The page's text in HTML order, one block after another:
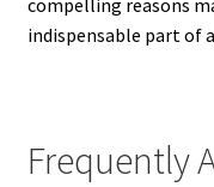
indispensable part of
Frequently